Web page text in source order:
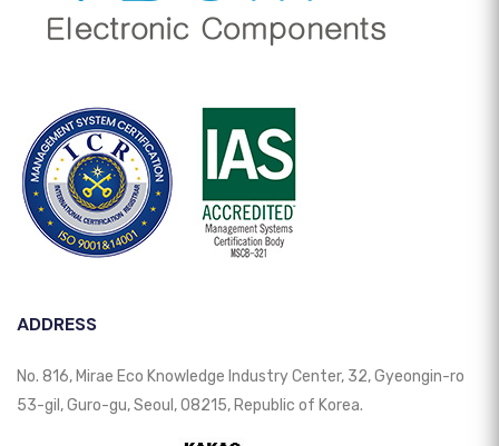
ADDRESS
No. 816, Mirae Eco Knowledge Industry Center, 32, Gyeongin-ro
53-gil, Guro-gu, Seoul, 08215, Republic of Korea.